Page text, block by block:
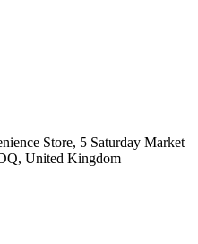
Store, 5 Saturday Market
United Kingdom